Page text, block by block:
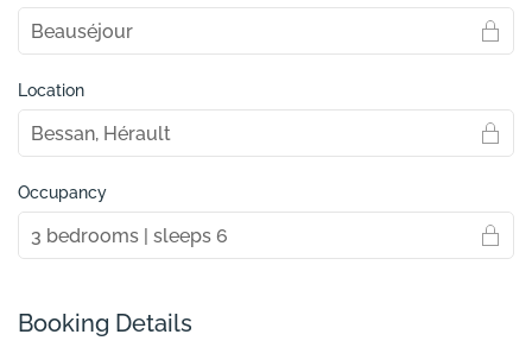
Location
Occupancy
Booking Details